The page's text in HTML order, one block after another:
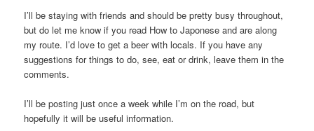
I’ll be staying with friends and should be pretty busy throughout,
but do let me know if you read How to Japonese and are along
my route. I’d love to get a beer with locals. If you have any
suggestions for things to do, see, eat or drink, leave them in the
comments.
I’ll be posting just once a week while I’m on the road, but
hopefully it will be useful information.